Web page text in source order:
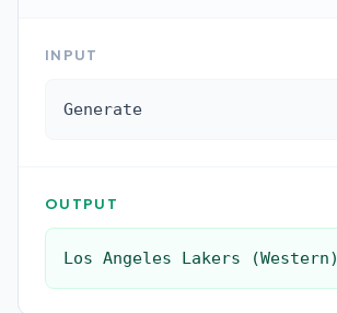
INPUT
Generate
OUTPUT
Los Angeles Lakers (Western)